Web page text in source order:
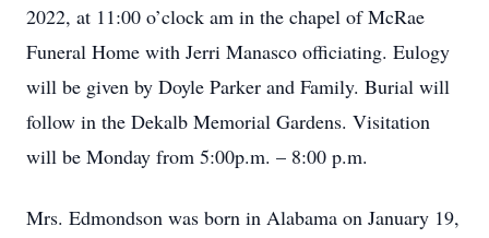
2022, at 11:00 o’clock am in the chapel of McRae
Funeral Home with Jerri Manasco officiating. Eulogy
will be given by Doyle Parker and Family. Burial will
follow in the Dekalb Memorial Gardens. Visitation
will be Monday from 5:00p.m. – 8:00 p.m.
Mrs. Edmondson was born in Alabama on January 19,